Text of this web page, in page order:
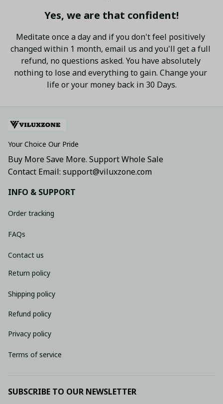
Yes, we are that confident!
Meditate once a day and if you don't feel positively
changed within 1 month, email us and you'll get a full
refund, no questions asked. You have absolutely
nothing to lose and everything to gain. Change your
life or your money back in 30 Days.
Your Choice Our Pride
Buy More Save More. Support Whole Sale
Contact Email: support@viluxzone.com
INFO & SUPPORT
Order tracking
FAQs
Contact us
Return policy
Shipping policy
Refund policy
Privacy policy
Terms of service
SUBSCRIBE TO OUR NEWSLETTER